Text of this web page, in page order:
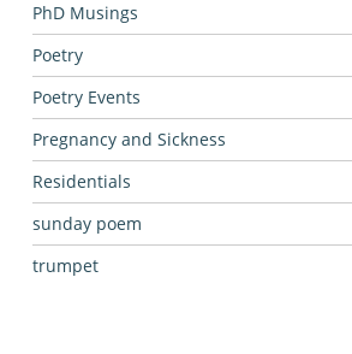
PhD Musings
Poetry
Poetry Events
Pregnancy and Sickness
Residentials
sunday poem
trumpet